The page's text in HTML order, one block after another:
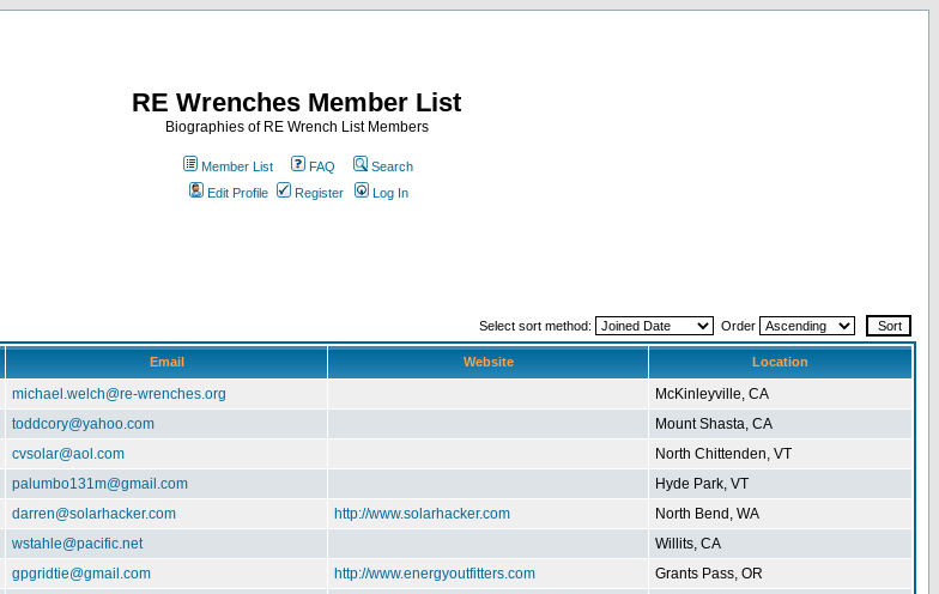
RE Wrenches Member List
Biographies of RE Wrench List Members
Member List FAQ
Search
Edit Profile
Register Log In
Select sort method: Order
Email Website Location
michael.welch@re-wrenches.org
McKinleyville, CA
toddcory@yahoo.com
Mount Shasta, CA
cvsolar@aol.com
North Chittenden, VT
palumbo131m@gmail.com
Hyde Park, VT
darren@solarhacker.com http://www.solarhacker.com
North Bend, WA
wstahle@pacific.net
Willits, CA
gpgridtie@gmail.com http://www.energyoutfitters.com
Grants Pass, OR